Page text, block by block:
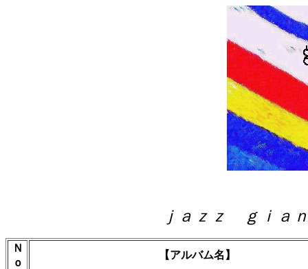
ｊａｚｚ ｇｉａ
Ｎ
ｏ
【アルバム名】